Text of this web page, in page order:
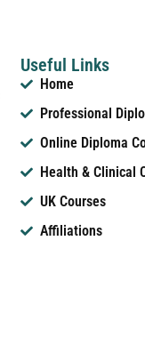
Useful Links
Home
Professional
Online Diploma
Health & Clinical
UK Courses
Affiliations